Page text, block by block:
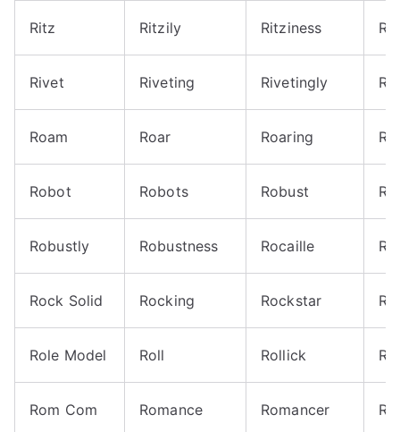
Ritz Ritzily Ritziness
Rivet Riveting Rivetingly
Roam Roar Roaring
Robot Robots Robust
Robustly Robustness Rocaille
Rock Solid Rocking Rockstar
Role Model Roll Rollick
Rom Com Romance Romancer